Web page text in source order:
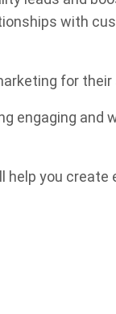
with
for their
engaging and
you create